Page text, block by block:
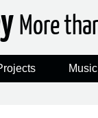
More
Music